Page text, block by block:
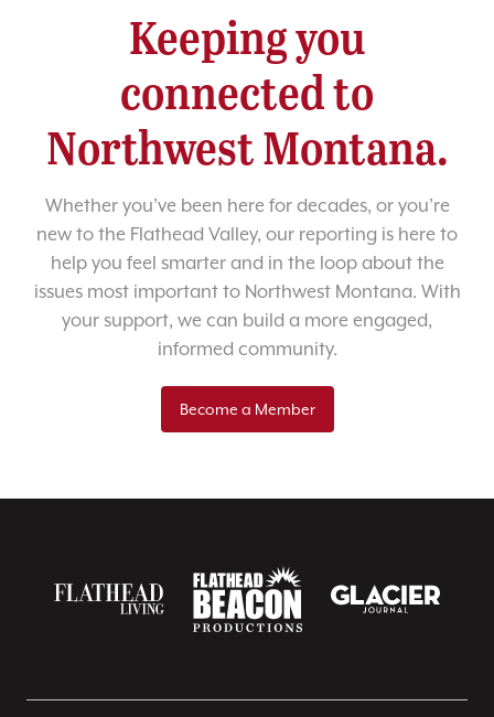
Keeping you
connected to
Northwest Montana.
Whether you’ve been here for decades, or you’re
new to the Flathead Valley, our reporting is here to
help you feel smarter and in the loop about the
issues most important to Northwest Montana. With
your support, we can build a more engaged,
informed community.
Become a Member